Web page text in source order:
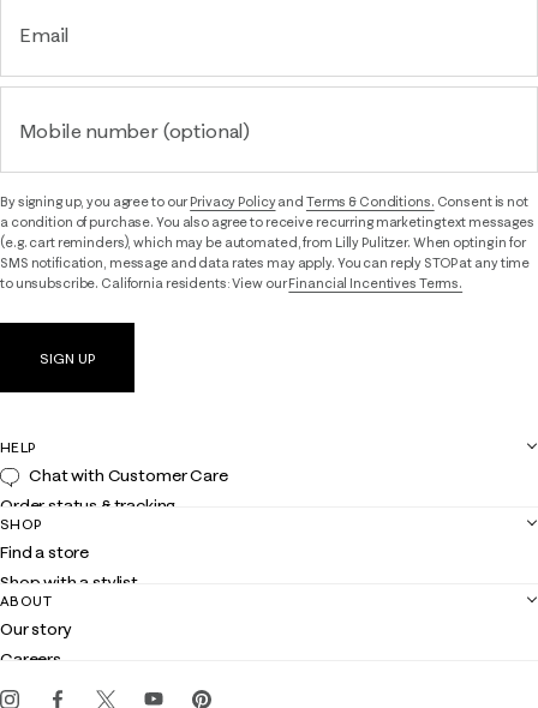
Email
Mobile number (optional)
By signing up, you agree to ourPrivacy Policyand Terms & Conditions. Consent is not
a condition of purchase. You also agree to receive recurring marketing text messages
(e.g. cart reminders), which may be automated, from Lilly Pulitzer. When opting in for
SMS notification, message and data rates may apply. You can reply STOP at any time
to unsubscribe. California residents: View ourFinancial Incentives Terms.
SIGN UP
HELP
Chat with Customer Care
Order status & tracking
Shipping
Returns
Contact us
Customer service
SHOP
Find a store
Shop with a stylist
Club Lilly
Gift cards
ABOUT
Our story
Careers
Events